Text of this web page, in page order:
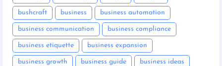
bushcraft business business automation
business communication business compliance
business etiquette business expansion
business growth business guide business ideas